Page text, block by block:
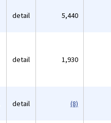
detail 5,440
detail 1,930
detail (8)